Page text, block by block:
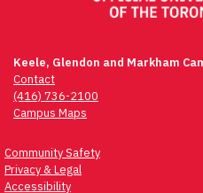
Keele, Glendon and Markham
Contact
(416) 736-2100
Campus Maps
Community Safety
Privacy & Legal
Accessibility